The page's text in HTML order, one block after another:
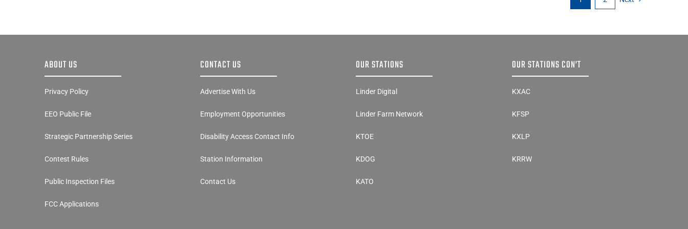
ABOUT US
Privacy Policy
EEO Public File
Strategic Partnership Series
Contest Rules
Public Inspection Files
FCC Applications
CONTACT US
Advertise With Us
Employment Opportunities
Disability Access Contact Info
Station Information
Contact Us
OUR STATIONS
Linder Digital
Linder Farm Network
KTOE
KDOG
KATO
OUR STATIONS CON’T
KXAC
KFSP
KXLP
KRRW